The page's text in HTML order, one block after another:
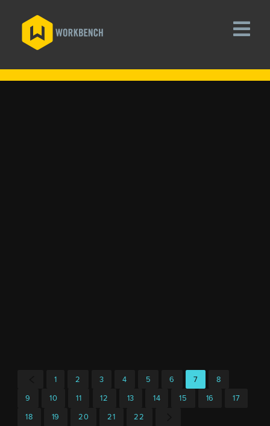
1 2 3 4 5 6 7
8
9
10 11 12 13 14 15 16
17
18
19 20 21 22